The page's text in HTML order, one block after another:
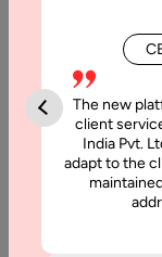
Best
Practices
The new
client
India Pvt.
adapt to the